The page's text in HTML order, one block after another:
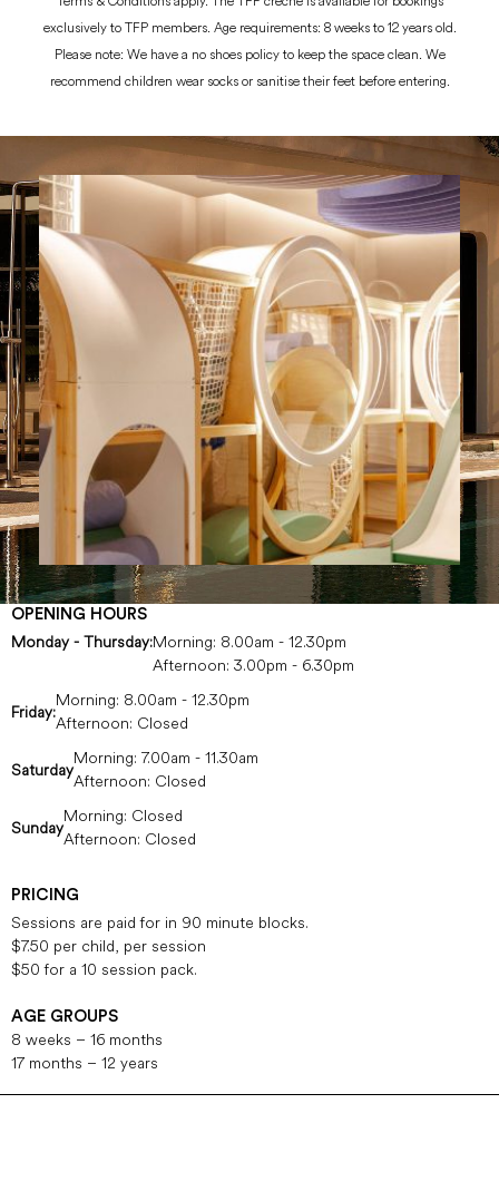
exclusively to TFP members. Age requirements: 8 weeks to 12 years old.
Please note: We have a no shoes policy to keep the space clean. We
recommend children wear socks or sanitise their feet before entering.
OPENING HOURS
Monday - Thursday:Morning: 8.00am - 12.30pm
Afternoon: 3.00pm - 6.30pm
Friday:
Morning: 8.00am - 12.30pm
Afternoon: Closed
Saturday
Morning: 7.00am - 11.30am
Afternoon: Closed
Sunday
Morning: Closed
Afternoon: Closed
PRICING
Sessions are paid for in 90 minute blocks.
$7.50 per child, per session
$50 for a 10 session pack.
AGE GROUPS
8 weeks – 16 months
17 months – 12 years